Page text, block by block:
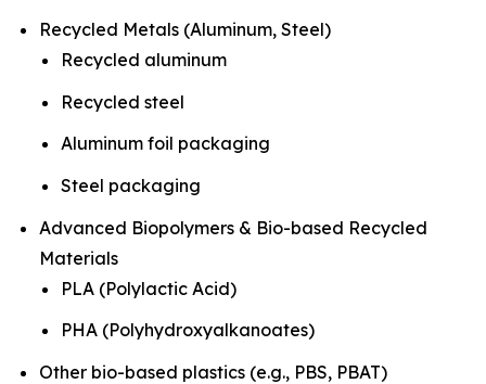
Recycled Metals (Aluminum, Steel)
Recycled aluminum
Recycled steel
Aluminum foil packaging
Steel packaging
Advanced Biopolymers & Bio-based Recycled
Materials
PLA (Polylactic Acid)
PHA (Polyhydroxyalkanoates)
Other bio-based plastics (e.g., PBS, PBAT)